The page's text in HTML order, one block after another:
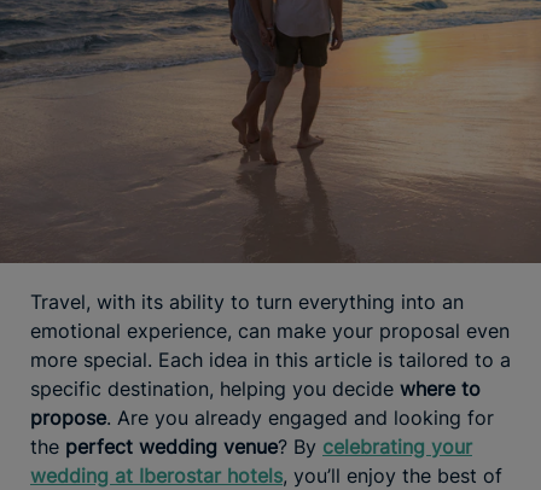
Travel, with its ability to turn everything into an
emotional experience, can make your proposal even
more special. Each idea in this article is tailored to a
specific destination, helping you decide where to
propose. Are you already engaged and looking for
the perfect wedding venue? By celebrating your
wedding at Iberostar hotels, you’ll enjoy the best of